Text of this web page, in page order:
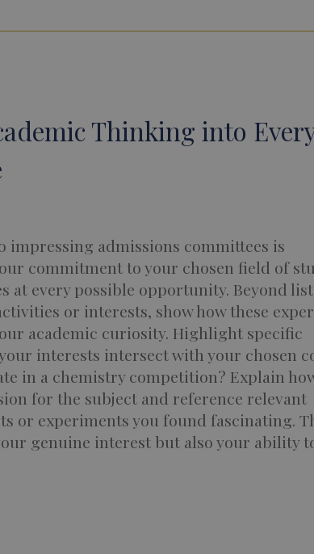
Thinking into
impressing admissions committees is
commitment to your chosen field of
at every possible opportunity. Beyond
or interests, show how these
academic curiosity. Highlight specific
interests intersect with your chosen
in a chemistry competition? Explain
for the subject and reference relevant
or experiments you found fascinating.
genuine interest but also your ability